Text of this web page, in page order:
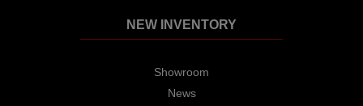
NEW INVENTORY
Showroom
News